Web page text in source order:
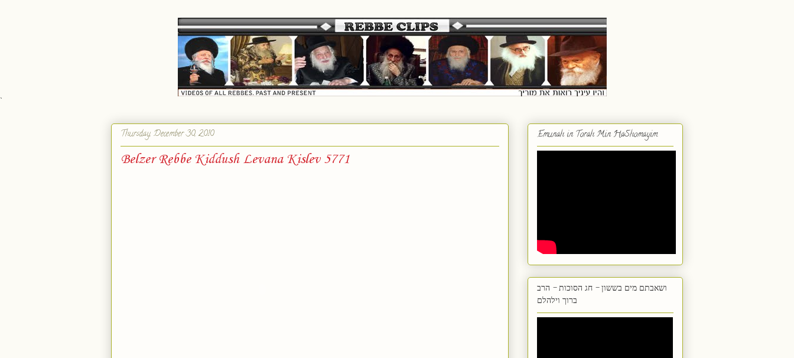
`
Thursday, December 30, 2010
Belzer Rebbe Kiddush Levana Kislev 5771
Emunah in Torah Min HaShomayim
ושאבתם מים בששון - חג הסוכות - הרב
ברוך וילהלם